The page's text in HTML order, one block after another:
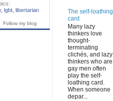
, lgbt libertarian
Follow my blog
The self-loathing
card
Many lazy
thinkers love
thought-
terminating
clichés, and lazy
thinkers who are
gay men often
play the self-
loathing card.
When someone
depar...